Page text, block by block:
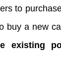
to
buy a new
existing